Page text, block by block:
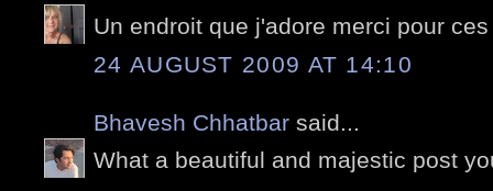
Un endroit que j'adore merci pour
24 AUGUST 2009 AT 14:10
Bhavesh Chhatbar said...
What a beautiful and majestic post